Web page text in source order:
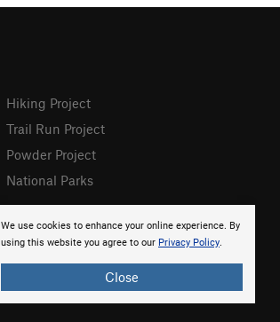
We use cookies to enhance your online experience. By
using this website you agree to our Privacy Policy.
Close
Hiking Project
Trail Run Project
Powder Project
National Parks